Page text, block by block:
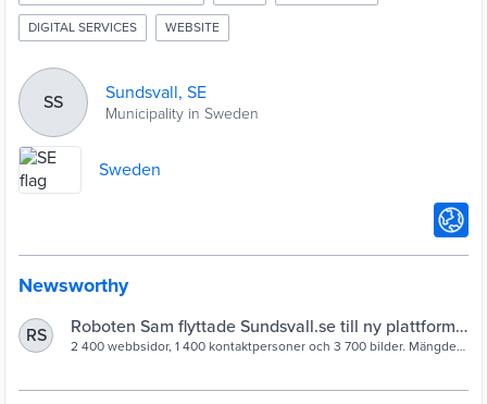
DIGITAL SERVICES WEBSITE
SS Sundsvall, SE
Municipality in Sweden
Sweden
Newsworthy
RS
Roboten Sam flyttade Sundsvall.se till ny plattform |
Sundsvalls kommun
2 400 webbsidor, 1 400 kontaktpersoner och 3 700 bilder. Mängden
alla redaktörer, säger projektledaren Erika Olofsson.